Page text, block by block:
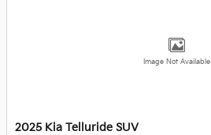
Image Not Available
2025 Kia Telluride SUV